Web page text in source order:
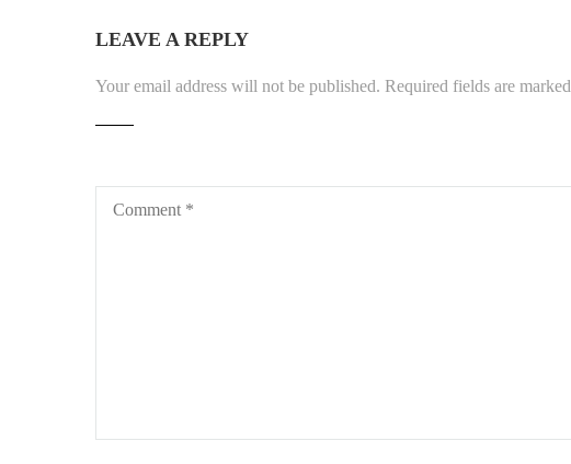
LEAVE A REPLY
Your email address will not be published. Required fields are marked